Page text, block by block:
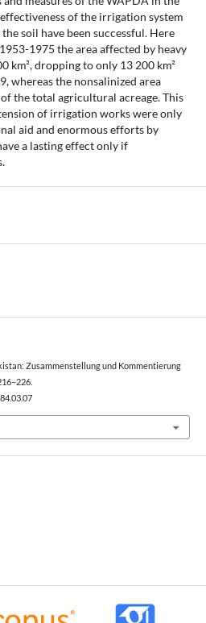
of the irrigation system
soil have been successful. Here
1975 the area affected by heavy
km², dropping to only 13 200 km²
whereas the nonsalinized area
the total agricultural acreage. This
of irrigation works were only
aid and enormous efforts by
a lasting effect only if
Zusammenstellung und Kommentierung